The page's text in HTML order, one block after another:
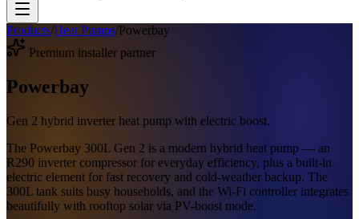
Products/Heat Pumps/Powerbay
Premium installer partner
Powerbay
Gen 2 hybrid inverter heat pump with electric boost.
The Powerbay 300L Gen 2 is a modern hybrid heat pump — an
R290 inverter compressor for everyday efficiency, plus a built-in
electric element for fast recovery and cold-weather backup. The
300L tank suits busy households, and the Wi-Fi controller integrates
beautifully with rooftop solar via PV-boost mode.